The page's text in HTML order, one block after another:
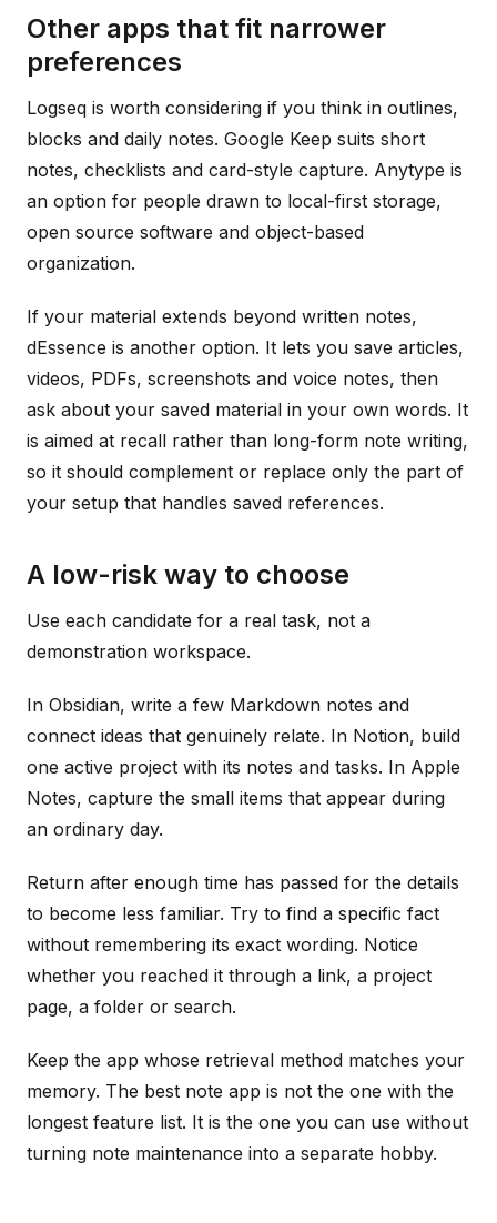
Other apps that fit narrower
preferences
Logseq is worth considering if you think in outlines,
blocks and daily notes. Google Keep suits short
notes, checklists and card-style capture. Anytype is
an option for people drawn to local-first storage,
open source software and object-based
organization.
If your material extends beyond written notes,
dEssence is another option. It lets you save articles,
videos, PDFs, screenshots and voice notes, then
ask about your saved material in your own words. It
is aimed at recall rather than long-form note writing,
so it should complement or replace only the part of
your setup that handles saved references.
A low-risk way to choose
Use each candidate for a real task, not a
demonstration workspace.
In Obsidian, write a few Markdown notes and
connect ideas that genuinely relate. In Notion, build
one active project with its notes and tasks. In Apple
Notes, capture the small items that appear during
an ordinary day.
Return after enough time has passed for the details
to become less familiar. Try to find a specific fact
without remembering its exact wording. Notice
whether you reached it through a link, a project
page, a folder or search.
Keep the app whose retrieval method matches your
memory. The best note app is not the one with the
longest feature list. It is the one you can use without
turning note maintenance into a separate hobby.